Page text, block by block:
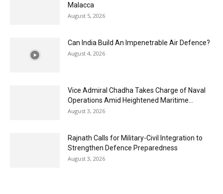
Malacca
August 5, 2026
Can India Build An Impenetrable Air Defence?
August 4, 2026
Vice Admiral Chadha Takes Charge of Naval
Operations Amid Heightened Maritime...
August 3, 2026
Rajnath Calls for Military-Civil Integration to
Strengthen Defence Preparedness
August 3, 2026